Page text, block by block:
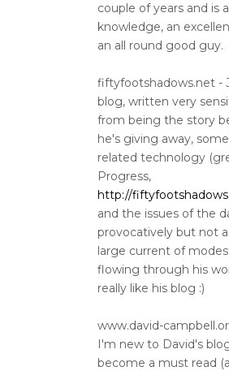
couple of years and is
knowledge, an
an all round good guy.
fiftyfootshadows.net -
blog, written very
from being the story
he's giving away,
related technology
Progress,
http://
and the issues of the
provocatively but not
large current of
flowing through his
really like his blog :)
www.david-
I'm new to David's
become a must read